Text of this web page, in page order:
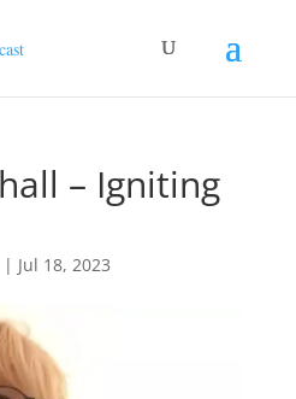
– Igniting
| Jul 18, 2023